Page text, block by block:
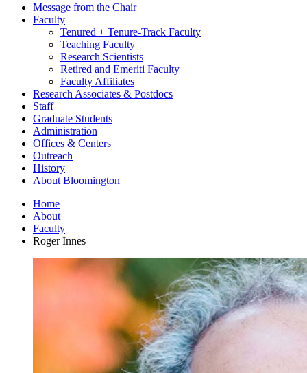
Message from the Chair
Faculty
Tenured + Tenure-Track Faculty
Teaching Faculty
Research Scientists
Retired and Emeriti Faculty
Faculty Affiliates
Research Associates & Postdocs
Staff
Graduate Students
Administration
Offices & Centers
Outreach
History
About Bloomington
Home
About
Faculty
Roger Innes